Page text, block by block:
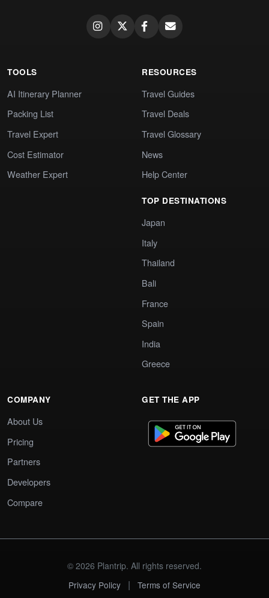
TOOLS
AI Itinerary Planner
Packing List
Travel Expert
Cost Estimator
Weather Expert
RESOURCES
Travel Guides
Travel Deals
Travel Glossary
News
Help Center
TOP DESTINATIONS
Japan
Italy
Thailand
Bali
France
Spain
India
Greece
COMPANY
About Us
Pricing
Partners
Developers
Compare
GET THE APP
© 2026 Plantrip. All rights reserved.
Privacy Policy
| Terms of Service